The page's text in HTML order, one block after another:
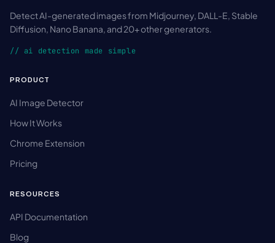
Detect AI-generated images from Midjourney, DALL-E, Stable
Diffusion, Nano Banana, and 20+ other generators.
// ai detection made simple
PRODUCT
AI Image Detector
How It Works
Chrome Extension
Pricing
RESOURCES
API Documentation
Blog